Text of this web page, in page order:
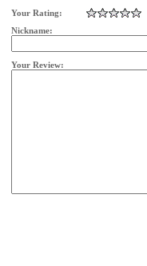
Your Rating:
Nickname:
Your Review: